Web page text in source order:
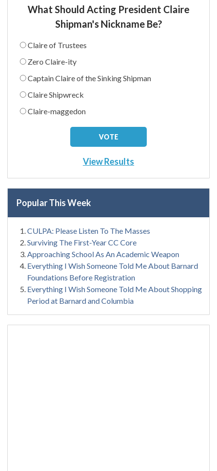
What Should Acting President Claire
Shipman's Nickname Be?
Claire of Trustees
Zero Claire-ity
Captain Claire of the Sinking Shipman
Claire Shipwreck
Claire-maggedon
View Results
Popular This Week
CULPA: Please Listen To The Masses
Surviving The First-Year CC Core
Approaching School As An Academic Weapon
Everything I Wish Someone Told Me About Barnard
Foundations Before Registration
Everything I Wish Someone Told Me About Shopping
Period at Barnard and Columbia